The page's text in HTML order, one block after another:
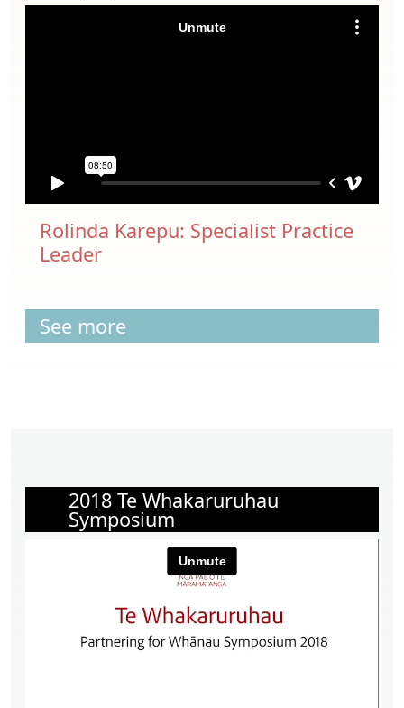
Rolinda Karepu: Specialist Practice
Leader
See more
2018 Te Whakaruruhau
Symposium